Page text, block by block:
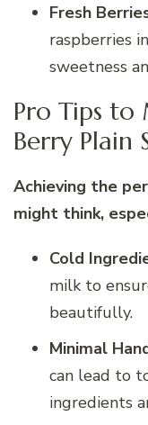
Fresh
raspberries
sweetness
Pro Tips to
Berry Plain
Achieving the
might think,
Cold
milk to
beautifully.
Minimal
can lead to
ingredients